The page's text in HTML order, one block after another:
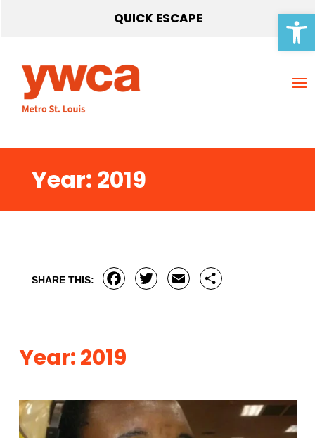
QUICK ESCAPE
Year: 2019
SHARE THIS: Facebook
Twitter
EmailShare
Year:2019